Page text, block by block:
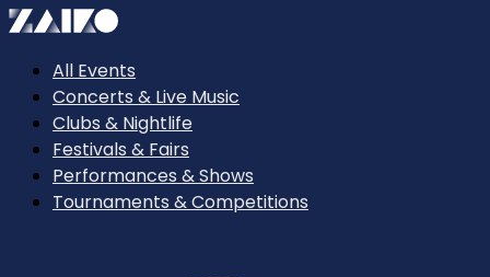
All Events
Concerts & Live Music
Clubs & Nightlife
Festivals & Fairs
Performances & Shows
Tournaments & Competitions